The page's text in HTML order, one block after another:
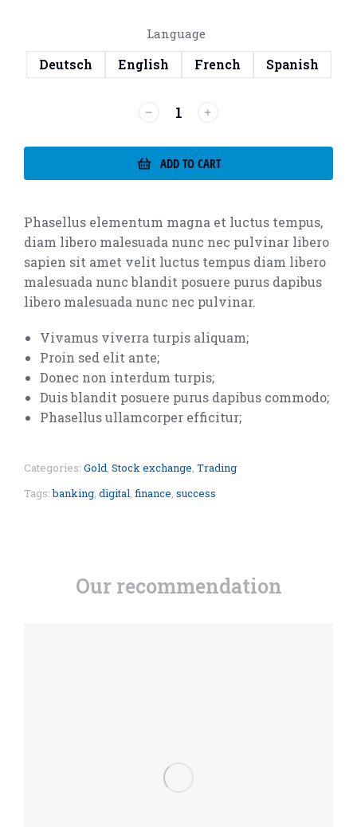
Language
Deutsch English French Spanish
ADD TO CART
Phasellus elementum magna et luctus tempus,
diam libero malesuada nunc nec pulvinar libero
sapien sit amet velit luctus tempus diam libero
malesuada nunc blandit posuere purus dapibus
libero malesuada nunc nec pulvinar.
Vivamus viverra turpis aliquam;
Proin sed elit ante;
Donec non interdum turpis;
Duis blandit posuere purus dapibus commodo;
Phasellus ullamcorper efficitur;
Categories: Gold, Stock exchange, Trading
Tags:banking, digital, finance, success
Our recommendation